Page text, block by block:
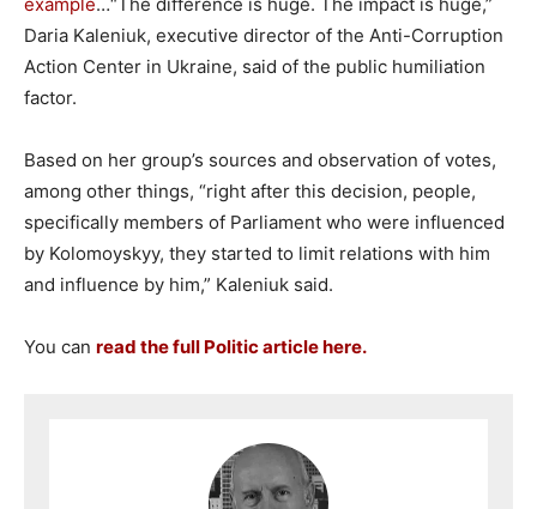
Daria Kaleniuk, executive director of the Anti-Corruption
Action Center in Ukraine, said of the public humiliation
factor.
Based on her group’s sources and observation of votes,
among other things, “right after this decision, people,
specifically members of Parliament who were influenced
by Kolomoyskyy, they started to limit relations with him
and influence by him,” Kaleniuk said.
You can read the full Politic article here.